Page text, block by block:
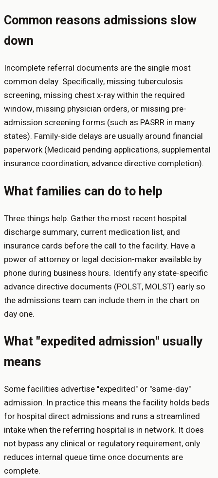
Common reasons admissions slow
down
Incomplete referral documents are the single most
common delay. Specifically, missing tuberculosis
screening, missing chest x-ray within the required
window, missing physician orders, or missing pre-
admission screening forms (such as PASRR in many
states). Family-side delays are usually around financial
paperwork (Medicaid pending applications, supplemental
insurance coordination, advance directive completion).
What families can do to help
Three things help. Gather the most recent hospital
discharge summary, current medication list, and
insurance cards before the call to the facility. Have a
power of attorney or legal decision-maker available by
phone during business hours. Identify any state-specific
advance directive documents (POLST, MOLST) early so
the admissions team can include them in the chart on
day one.
What "expedited admission" usually
means
Some facilities advertise "expedited" or "same-day"
admission. In practice this means the facility holds beds
for hospital direct admissions and runs a streamlined
intake when the referring hospital is in network. It does
not bypass any clinical or regulatory requirement, only
reduces internal queue time once documents are
complete.